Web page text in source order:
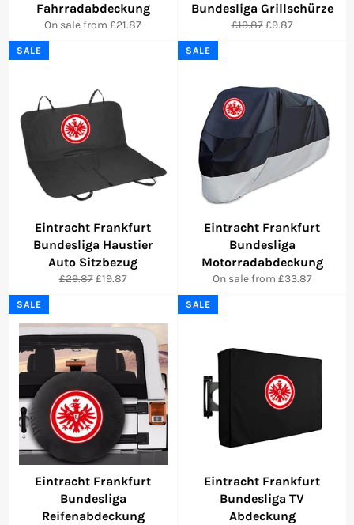
Fahrradabdeckung
On sale from £21.87
Bundesliga Grillschürze
Regular
£19.87 Sale
£9.87
Eintracht Frankfurt
Bundesliga Haustier
Auto Sitzbezug
Regular
£29.87 Sale
£19.87
SALE
Eintracht Frankfurt
Bundesliga
Motorradabdeckung
On sale from £33.87
SALE
Eintracht Frankfurt
Bundesliga
Reifenabdeckung
SALE
Eintracht Frankfurt
Bundesliga TV
Abdeckung
SALE